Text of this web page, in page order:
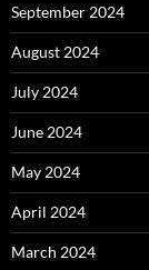
September 2024
August 2024
July 2024
June 2024
May 2024
April 2024
March 2024